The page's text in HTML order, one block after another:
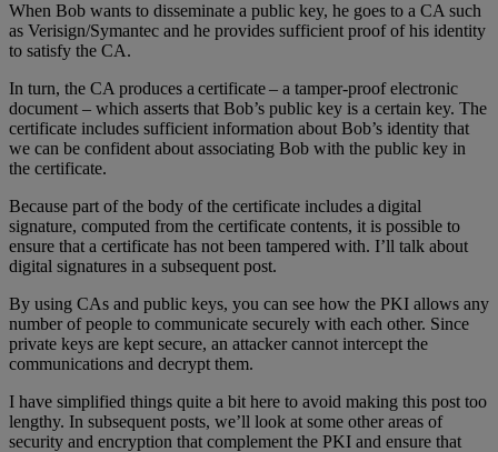
When Bob wants to disseminate a public key, he goes to a CA such
as Verisign/Symantec and he provides sufficient proof of his identity
to satisfy the CA.
In turn, the CA produces a certificate – a tamper-proof electronic
document – which asserts that Bob’s public key is a certain key. The
certificate includes sufficient information about Bob’s identity that
we can be confident about associating Bob with the public key in
the certificate.
Because part of the body of the certificate includes a digital
signature, computed from the certificate contents, it is possible to
ensure that a certificate has not been tampered with. I’ll talk about
digital signatures in a subsequent post.
By using CAs and public keys, you can see how the PKI allows any
number of people to communicate securely with each other. Since
private keys are kept secure, an attacker cannot intercept the
communications and decrypt them.
I have simplified things quite a bit here to avoid making this post too
lengthy. In subsequent posts, we’ll look at some other areas of
security and encryption that complement the PKI and ensure that